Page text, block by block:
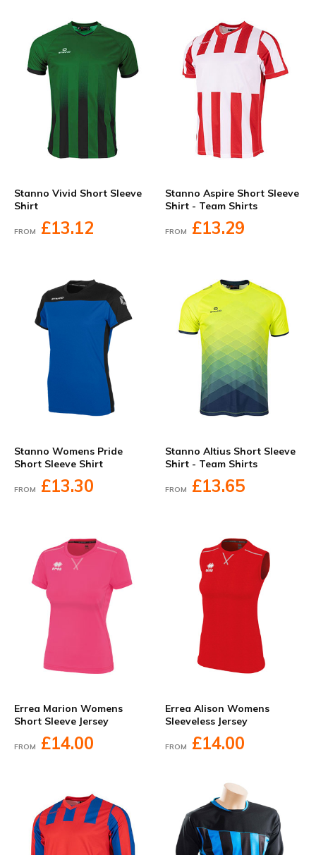
Stanno Vivid Short Sleeve
Shirt
FROM £13.12
Stanno Aspire Short Sleeve
Shirt - Team Shirts
FROM £13.29
Stanno Womens Pride
Short Sleeve Shirt
FROM £13.30
Stanno Altius Short Sleeve
Shirt - Team Shirts
FROM £13.65
Errea Marion Womens
Short Sleeve Jersey
FROM £14.00
Errea Alison Womens
Sleeveless Jersey
FROM £14.00